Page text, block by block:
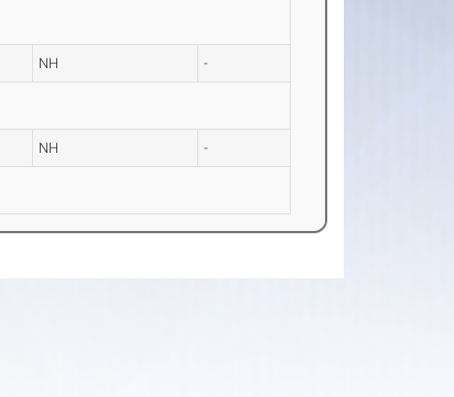
NH -
NH -